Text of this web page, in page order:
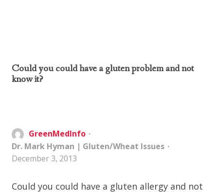
Could you could have a gluten problem and not
know it?
GreenMedInfo
Dr. Mark Hyman | Gluten/Wheat Issues
December 3, 2013
Could you could have a gluten allergy and not